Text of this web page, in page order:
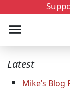
Latest
Mike’s Blog